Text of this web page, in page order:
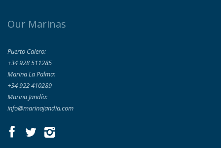
Our Marinas
Puerto Calero:
+34 928 511285
Marina La Palma:
+34 922 410289
Marina Jandía:
info@marinajandia.com